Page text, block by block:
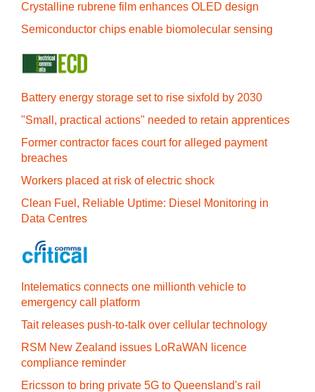
Crystalline rubrene film enhances OLED design
Semiconductor chips enable biomolecular sensing
Battery energy storage set to rise sixfold by 2030
"Small, practical actions" needed to retain apprentices
Former contractor faces court for alleged payment
breaches
Workers placed at risk of electric shock
Clean Fuel, Reliable Uptime: Diesel Monitoring in
Data Centres
Intelematics connects one millionth vehicle to
emergency call platform
Tait releases push-to-talk over cellular technology
RSM New Zealand issues LoRaWAN licence
compliance reminder
Ericsson to bring private 5G to Queensland's rail